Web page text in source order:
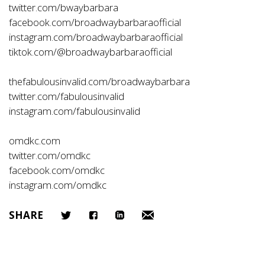
twitter.com/bwaybarbara
facebook.com/broadwaybarbaraofficial
instagram.com/broadwaybarbaraofficial
tiktok.com/@broadwaybarbaraofficial
thefabulousinvalid.com/broadwaybarbara
twitter.com/fabulousinvalid
instagram.com/fabulousinvalid
omdkc.com
twitter.com/omdkc
facebook.com/omdkc
instagram.com/omdkc
SHARE